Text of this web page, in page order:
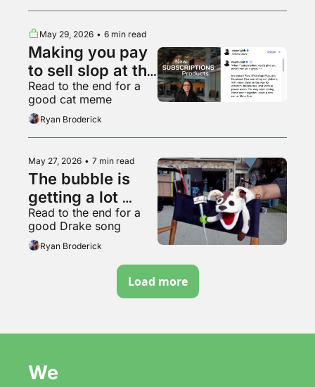
May 29, 2026 • 6 min read
Making you pay
to sell slop at the
worthless
garbage slop
factory
Read to the end for a
good cat meme
Ryan Broderick
May 27, 2026 • 7 min read
The bubble is
getting a lot
bubblier, folks
Read to the end for a
good Drake song
Ryan Broderick
Load more
We